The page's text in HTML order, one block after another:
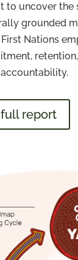
to uncover the
grounded
Nations
report